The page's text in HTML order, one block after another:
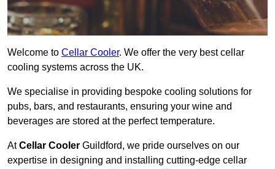
Welcome to Cellar Cooler. We offer the very best cellar
cooling systems across the UK.
We specialise in providing bespoke cooling solutions for
pubs, bars, and restaurants, ensuring your wine and
beverages are stored at the perfect temperature.
AtCellar Cooler Guildford, we pride ourselves on our
expertise in designing and installing cutting-edge cellar